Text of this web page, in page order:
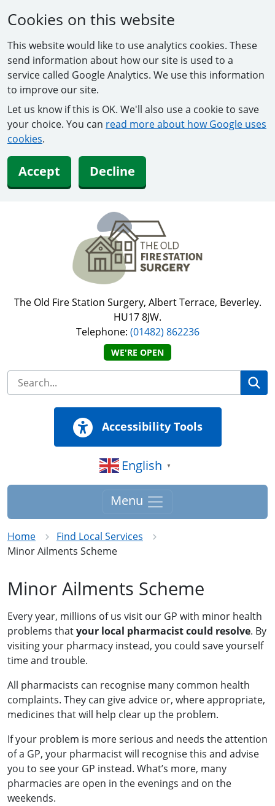
Cookies on this website
This website would like to use analytics cookies. These
send information about how our site is used to a
service called Google Analytics. We use this information
to improve our site.
Let us know if this is OK. We'll also use a cookie to save
your choice. You can read more about how Google uses
cookies.
Accept Decline
The Old Fire Station Surgery, Albert Terrace, Beverley.
HU17 8JW.
Telephone: (01482) 862236
WE'RE OPEN
Accessibility Tools
English ▼
Menu
Home
Find Local Services
Minor Ailments Scheme
Minor Ailments Scheme
Every year, millions of us visit our GP with minor health
problems thatyour local pharmacist could resolve. By
visiting your pharmacy instead, you could save yourself
time and trouble.
All pharmacists can recognise many common health
complaints. They can give advice or, where appropriate,
medicines that will help clear up the problem.
If your problem is more serious and needs the attention
of a GP, your pharmacist will recognise this and advise
you to see your GP instead. What’s more, many
pharmacies are open in the evenings and on the
weekends.